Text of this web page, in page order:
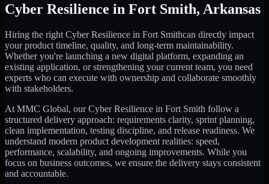
Cyber Resilience in Fort Smith, Arkansas
Hiring the right Cyber Resilience in Fort Smithcan directly impact
your product timeline, quality, and long-term maintainability.
Whether you're launching a new digital platform, expanding an
existing application, or strengthening your current team, you need
experts who can execute with ownership and collaborate smoothly
with stakeholders.
At MMC Global, ourCyber Resilience in Fort Smith follow a
structured delivery approach: requirements clarity, sprint planning,
clean implementation, testing discipline, and release readiness. We
understand modern product development realities: speed,
performance, scalability, and ongoing improvements. While you
focus on business outcomes, we ensure the delivery stays consistent
and accountable.